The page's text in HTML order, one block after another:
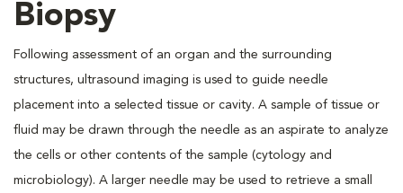
Biopsy
Following assessment of an organ and the surrounding
structures, ultrasound imaging is used to guide needle
placement into a selected tissue or cavity. A sample of tissue or
fluid may be drawn through the needle as an aspirate to analyze
the cells or other contents of the sample (cytology and
microbiology). A larger needle may be used to retrieve a small